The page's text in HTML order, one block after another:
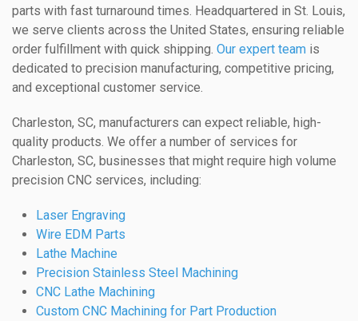
parts with fast turnaround times. Headquartered in St. Louis,
we serve clients across the United States, ensuring reliable
order fulfillment with quick shipping. Our expert team is
dedicated to precision manufacturing, competitive pricing,
and exceptional customer service.
Charleston, SC, manufacturers can expect reliable, high-
quality products. We offer a number of services for
Charleston, SC, businesses that might require high volume
precision CNC services, including:
Laser Engraving
Wire EDM Parts
Lathe Machine
Precision Stainless Steel Machining
CNC Lathe Machining
Custom CNC Machining for Part Production